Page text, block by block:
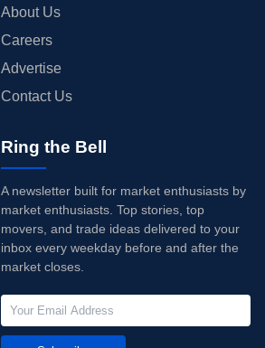
About Us
Careers
Advertise
Contact Us
Ring the Bell
A newsletter built for market enthusiasts by
market enthusiasts. Top stories, top
movers, and trade ideas delivered to your
inbox every weekday before and after the
market closes.